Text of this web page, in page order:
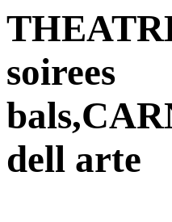
soirees
dell arte